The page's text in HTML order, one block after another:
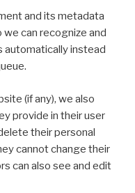
and its metadata
can recognize and
automatically instead
(if any), we also
provide in their user
their personal
cannot change their
can also see and edit